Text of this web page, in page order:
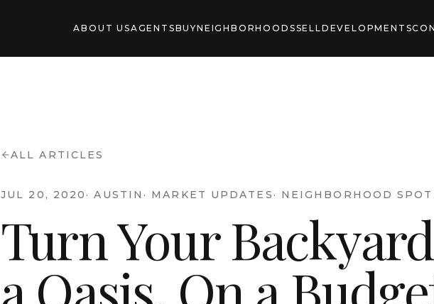
ABOUT USAGENTSBUYNEIGHBORHOODSSELLDEVELOPMENTS
ALL ARTICLES
JUL 20, 2020 ·AUSTIN · MARKET UPDATES · NEIGHBORHOOD
Turn Your
a Oasis, On a